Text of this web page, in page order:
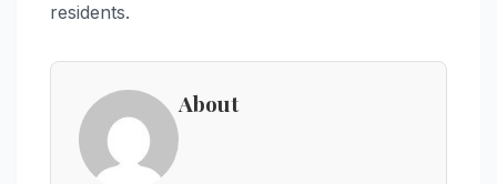
residents.
About